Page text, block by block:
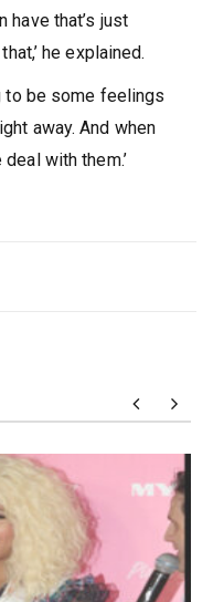
have that’s just
he explained.
to be some feelings
away. And when
with them.’